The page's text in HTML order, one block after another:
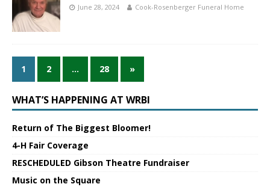
June 28, 2024 Cook-Rosenberger Funeral Home
1 2 … 28 »
WHAT’S HAPPENING AT WRBI
Return of The Biggest Bloomer!
4-H Fair Coverage
RESCHEDULED Gibson Theatre Fundraiser
Music on the Square